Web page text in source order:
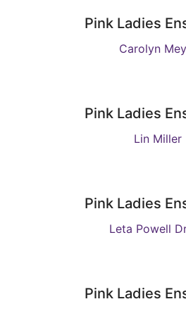
Pink Ladies
Carolyn
Pink Ladies
Lin Miller
Pink Ladies
Leta Powell
Pink Ladies